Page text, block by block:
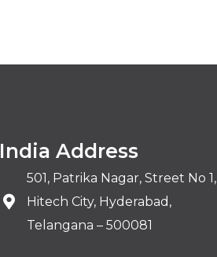
India Address
501, Patrika Nagar, Street No 1,
Hitech City, Hyderabad,
Telangana – 500081